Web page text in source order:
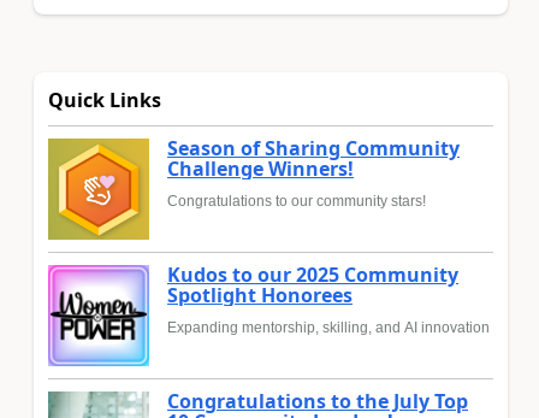
Quick Links
Season of Sharing Community
Challenge Winners!
Congratulations to our community stars!
Kudos to our 2025 Community
Spotlight Honorees
Expanding mentorship, skilling, and AI innovation
Congratulations to the July Top